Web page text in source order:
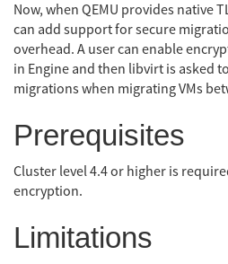
Now, when QEMU provides native
can add support for secure
overhead. A user can enable
in Engine and then libvirt is asked
migrations when migrating VMs
Prerequisites
Cluster level 4.4 or higher is
encryption.
Limitations